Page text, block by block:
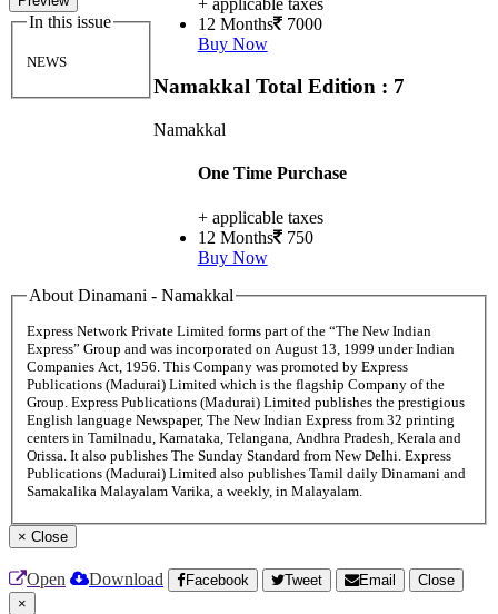
In this issue
NEWS
12 Months 7000
Buy Now
Namakkal Total Edition : 7
Namakkal
One Time Purchase
+ applicable taxes
12 Months 750
Buy Now
About Dinamani - Namakkal
Express Network Private Limited forms part of the “The New Indian
Express” Group and was incorporated on August 13, 1999 under Indian
Companies Act, 1956. This Company was promoted by Express
Publications (Madurai) Limited which is the flagship Company of the
Group. Express Publications (Madurai) Limited publishes the prestigious
English language Newspaper, The New Indian Express from 32 printing
centers in Tamilnadu, Karnataka, Telangana, Andhra Pradesh, Kerala and
Orissa. It also publishes The Sunday Standard from New Delhi. Express
Publications (Madurai) Limited also publishes Tamil daily Dinamani and
Samakalika Malayalam Varika, a weekly, in Malayalam.
× Close
Open Download Facebook Tweet Email
Close
×